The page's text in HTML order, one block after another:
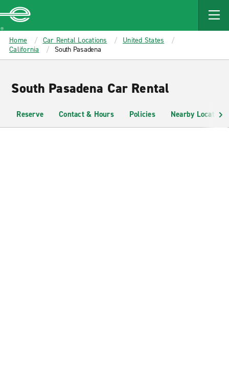
MAIN
CONTENT
Enterprise
Home Car Rental Locations
United States
California
South Pasadena
South Pasadena Car Rental
Reserve Contact & Hours Policies Nearby Locations